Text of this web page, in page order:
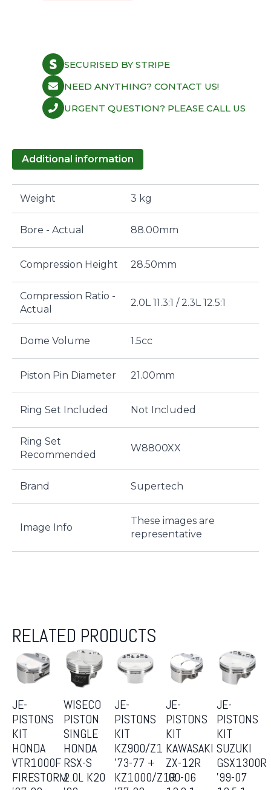
SECURISED BY STRIPE
NEED ANYTHING? CONTACT US!
URGENT QUESTION? PLEASE CALL US
Additional information
Weight 3 kg
Bore - Actual 88.00mm
Compression Height 28.50mm
Compression Ratio -
Actual
2.0L 11.3:1 / 2.3L 12.5:1
Dome Volume 1.5cc
Piston Pin Diameter 21.00mm
Ring Set Included Not Included
Ring Set
Recommended
W8800XX
Brand Supertech
Image Info
These images are
representative
RELATED PRODUCTS
JE-
PISTONS
KIT
HONDA
VTR1000F
FIRESTORM
WISECO
PISTON
SINGLE
HONDA
RSX-S
2.0L K20
JE-
PISTONS
KIT
KZ900/Z1
’73-77 +
KZ1000/Z1R
JE-
PISTONS
KIT
KAWASAKI
ZX-12R
’00-06
JE-
PISTONS
KIT
SUZUKI
GSX1300R
’99-07